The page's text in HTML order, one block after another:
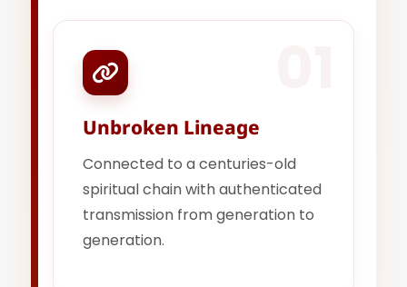
Unbroken Lineage
Connected to a centuries-old
spiritual chain with authenticated
transmission from generation to
generation.